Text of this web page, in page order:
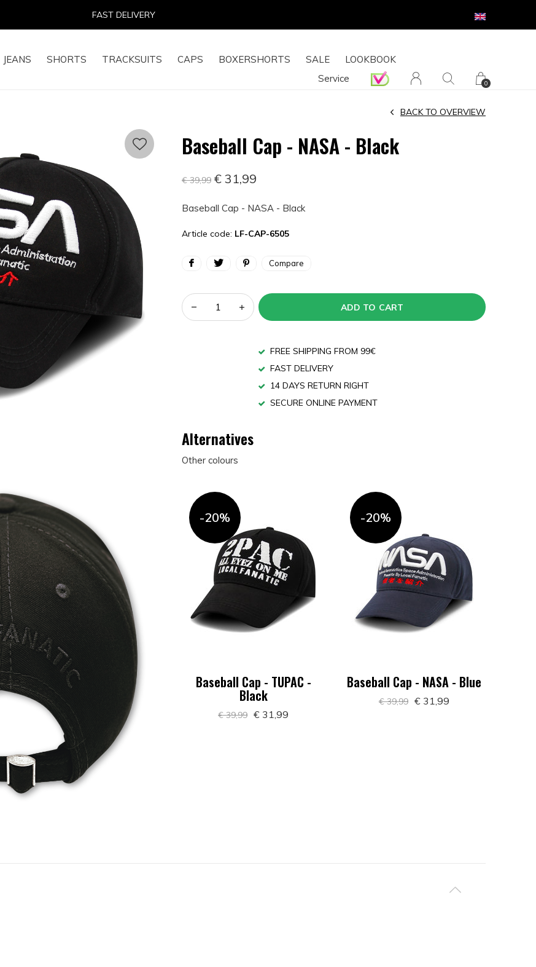
JEANS SHORTS TRACKSUITS CAPS BOXERSHORTS SALE
LOOKBOOK
Service
0
14 DAYS RETURN RIGHT
Baseball Cap - NASA - Black
BACK TO OVERVIEW
€ 39,99 € 31,99
Baseball Cap - NASA - Black
Article code: LF-CAP-6505
Compare
ADD TO CART
FREE SHIPPING FROM 99€
FAST DELIVERY
14 DAYS RETURN RIGHT
SECURE ONLINE PAYMENT
Alternatives
Other colours
-20%
Baseball Cap - TUPAC -
Black
€ 39,99 € 31,99
-20%
Baseball Cap - NASA - Blue
€ 39,99 € 31,99